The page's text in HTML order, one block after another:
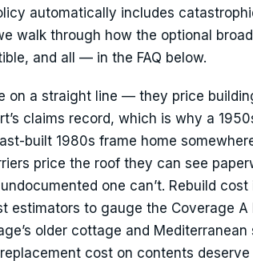
automatically includes
walk through how the optional
and all — in the FAQ below.
on a straight line — they price
claims record, which is why a
built 1980s frame home
price the roof they can see
one can’t. Rebuild
estimators to gauge the Coverage
older cottage and Mediterranean
cost on contents